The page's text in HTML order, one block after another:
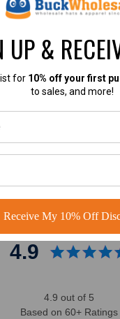
4.7
4.7 out of 5
Learn more
4.9
4.9 out of 5
Based on 60+ Ratings
UP &
for 10% off your first
to sales, and more!
Receive My 10% Off